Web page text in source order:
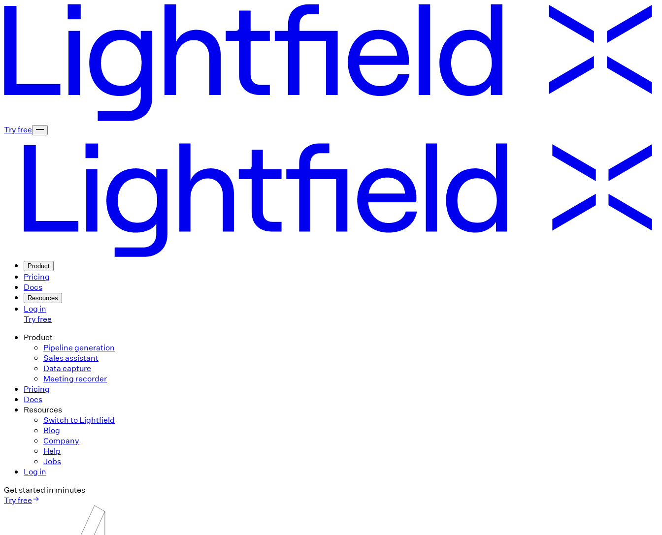
Try free
Product
Pricing
Docs
Resources
Log in
Try free
Product
Pipeline generation
Sales assistant
Data capture
Meeting recorder
Pricing
Docs
Resources
Switch to Lightfield
Blog
Company
Help
Jobs
Log in
Get started in minutes
Try free